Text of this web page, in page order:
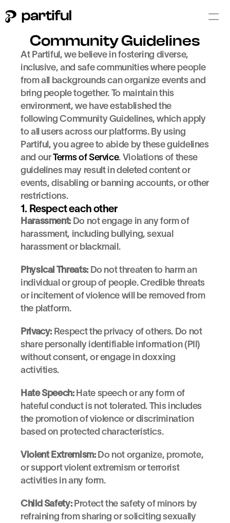
Community Guidelines
At Partiful, we believe in fostering diverse,
inclusive, and safe communities where people
from all backgrounds can organize events and
bring people together. To maintain this
environment, we have established the
following Community Guidelines, which apply
to all users across our platforms. By using
Partiful, you agree to abide by these guidelines
and our Terms of Service. Violations of these
guidelines may result in deleted content or
events, disabling or banning accounts, or other
restrictions.
1. Respect each other
Harassment: Do not engage in any form of
harassment, including bullying, sexual
harassment or blackmail.
Physical Threats: Do not threaten to harm an
individual or group of people. Credible threats
or incitement of violence will be removed from
the platform.
Privacy: Respect the privacy of others. Do not
share personally identifiable information (PII)
without consent, or engage in doxxing
activities.
Hate Speech: Hate speech or any form of
hateful conduct is not tolerated. This includes
the promotion of violence or discrimination
based on protected characteristics.
Violent Extremism: Do not organize, promote,
or support violent extremism or terrorist
activities in any form.
Child Safety: Protect the safety of minors by
refraining from sharing or soliciting sexually